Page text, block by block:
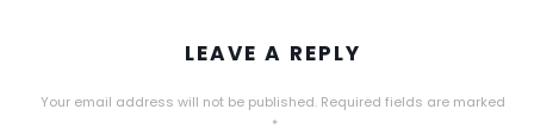
LEAVE A REPLY
Your email address will not be published. Required fields are marked
*